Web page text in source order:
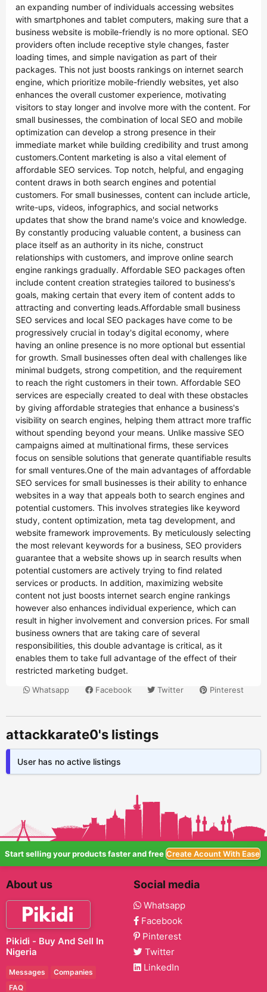
an expanding number of individuals accessing websites
with smartphones and tablet computers, making sure that a
business website is mobile-friendly is no more optional. SEO
providers often include receptive style changes, faster
loading times, and simple navigation as part of their
packages. This not just boosts rankings on internet search
engine, which prioritize mobile-friendly websites, yet also
enhances the overall customer experience, motivating
visitors to stay longer and involve more with the content. For
small businesses, the combination of local SEO and mobile
optimization can develop a strong presence in their
immediate market while building credibility and trust among
customers.Content marketing is also a vital element of
affordable SEO services. Top notch, helpful, and engaging
content draws in both search engines and potential
customers. For small businesses, content can include article,
write-ups, videos, infographics, and social networks
updates that show the brand name's voice and knowledge.
By constantly producing valuable content, a business can
place itself as an authority in its niche, construct
relationships with customers, and improve online search
engine rankings gradually. Affordable SEO packages often
include content creation strategies tailored to business's
goals, making certain that every item of content adds to
attracting and converting leads.Affordable small business
SEO services and local SEO packages have come to be
progressively crucial in today's digital economy, where
having an online presence is no more optional but essential
for growth. Small businesses often deal with challenges like
minimal budgets, strong competition, and the requirement
to reach the right customers in their town. Affordable SEO
services are especially created to deal with these obstacles
by giving affordable strategies that enhance a business's
visibility on search engines, helping them attract more traffic
without spending beyond your means. Unlike massive SEO
campaigns aimed at multinational firms, these services
focus on sensible solutions that generate quantifiable results
for small ventures.One of the main advantages of affordable
SEO services for small businesses is their ability to enhance
websites in a way that appeals both to search engines and
potential customers. This involves strategies like keyword
study, content optimization, meta tag development, and
website framework improvements. By meticulously selecting
the most relevant keywords for a business, SEO providers
guarantee that a website shows up in search results when
potential customers are actively trying to find related
services or products. In addition, maximizing website
content not just boosts internet search engine rankings
however also enhances individual experience, which can
result in higher involvement and conversion prices. For small
business owners that are taking care of several
responsibilities, this double advantage is critical, as it
enables them to take full advantage of the effect of their
restricted marketing budget.
Whatsapp Facebook Twitter Pinterest
attackkarate0's listings
User has no active listings
Start selling your products faster and free Create Acount With Ease
About us
Pikidi - Buy And Sell In
Nigeria
Messages
Companies
FAQ
Social media
Whatsapp
Facebook
Pinterest
Twitter
LinkedIn